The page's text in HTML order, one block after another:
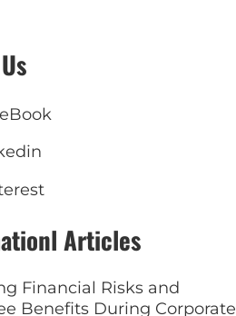
Articles
Financial Risks and
Benefits During Corporate